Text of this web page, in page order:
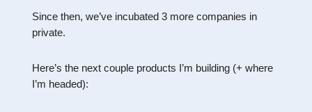
Since then, we’ve incubated 3 more companies in
private.
Here’s the next couple products I’m building (+ where
I’m headed):